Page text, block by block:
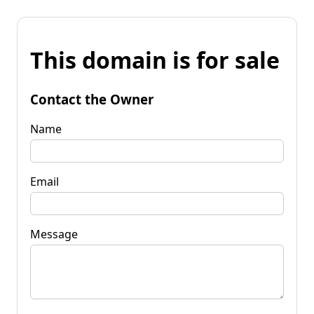
This domain is for sale
Contact the Owner
Name
Email
Message